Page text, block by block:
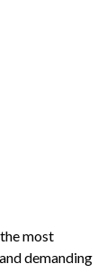
most
demanding